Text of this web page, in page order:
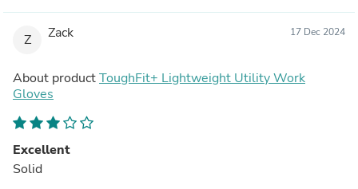
Z Zack 17 Dec 2024
About productToughFit+ Lightweight Utility Work
Gloves
Excellent
Solid